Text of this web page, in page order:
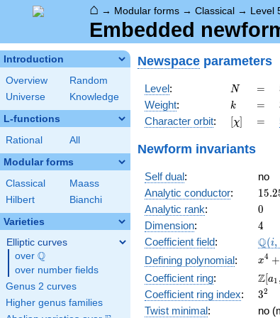
⌂ → Modular forms → Classical → Level
Embedded
Introduction
Overview
Random
Universe
Knowledge
L-functions
Rational All
Modular forms
Classical
Maass
Hilbert
Bianchi
Varieties
Elliptic curves
over \Q
Q
over number fields
Genus 2 curves
Higher genus families
Newspace parameters
Level: N
N =
=
Weight: k
k =
=
Character orbit: [\chi]
[χ] =
=
Newform invariants
Self dual:
no
Analytic conductor: 15.2
Analytic rank: 0
0
Dimension: 4
4
Coefficient field: Q(i,
Defining polynomial:
+ 25
x4 +
Coefficient ring: Z[a1
Coefficient ring index: 3^{2}
32
Twist minimal:
no